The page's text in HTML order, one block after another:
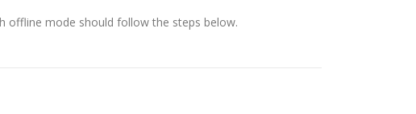
offline mode should follow the steps below.